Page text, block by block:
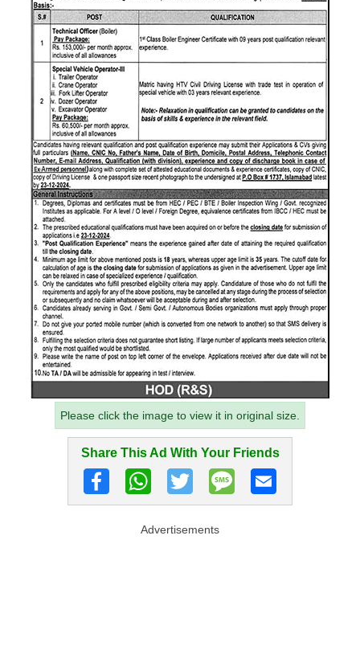
Please click the image to view it in original size.
Share This Ad With Your Friends
Advertisements